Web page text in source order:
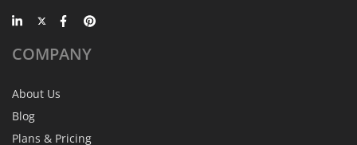
COMPANY
About Us
Blog
Plans & Pricing